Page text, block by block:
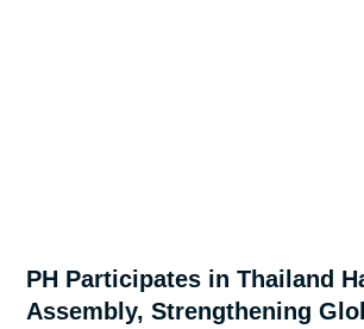
PH Participates in Thailand
Assembly, Strengthening